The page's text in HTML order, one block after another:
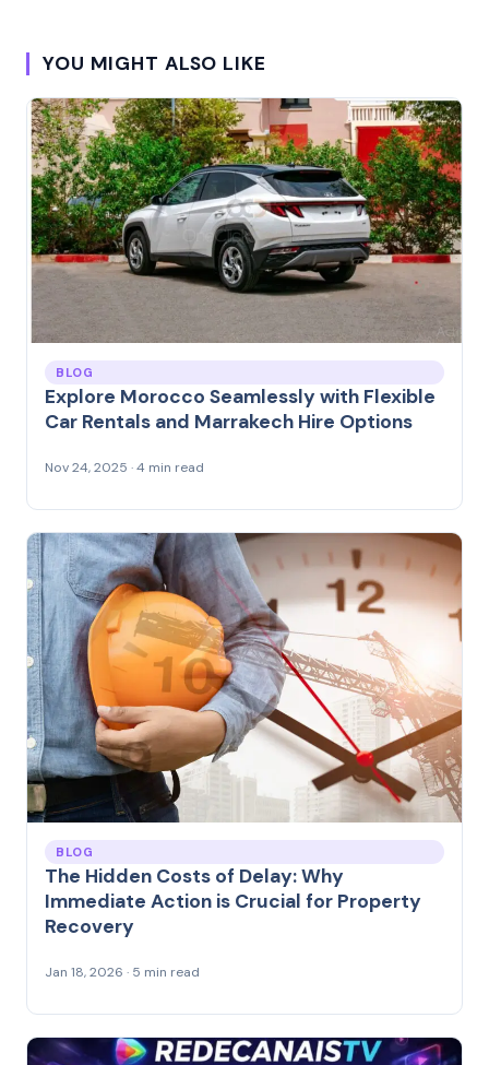
YOU MIGHT ALSO LIKE
BLOG
Explore Morocco Seamlessly with Flexible
Car Rentals and Marrakech Hire Options
Nov 24, 2025 · 4 min read
BLOG
The Hidden Costs of Delay: Why
Immediate Action is Crucial for Property
Recovery
Jan 18, 2026 · 5 min read